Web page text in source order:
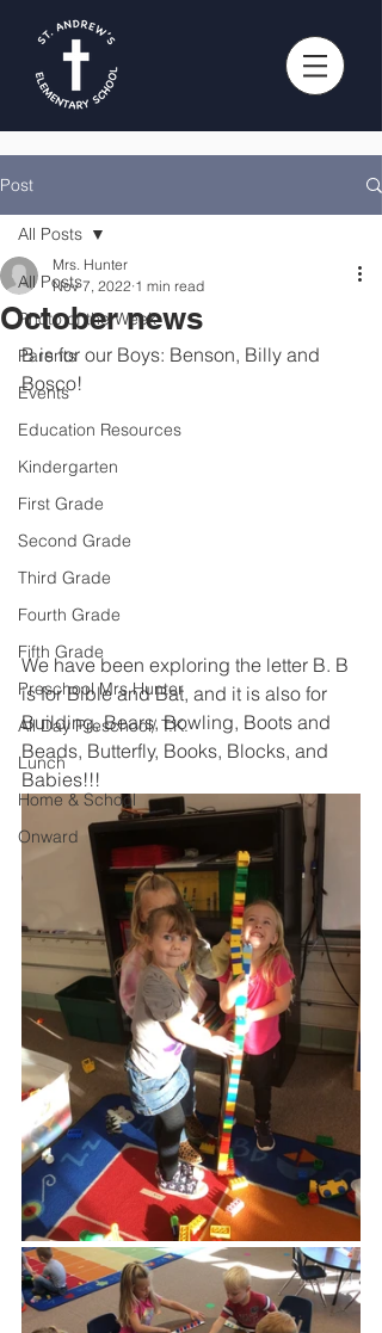
Post
All Posts
Photo of the Week
Parents
Events
Education Resources
Kindergarten
First Grade
Second Grade
Third Grade
Fourth Grade
Fifth Grade
Preschool Mrs Hunter
All Day Preschool/ T.K.
Lunch
Home & School
Onward
All Posts
October news
Mrs. Hunter
Nov 7, 2022 1 min read
B is for our Boys: Benson, Billy and
Bosco!
We have been exploring the letter B. B
is for Bible and Bat, and it is also for
Building, Bears, Bowling, Boots and
Beads, Butterfly, Books, Blocks, and
Babies!!!